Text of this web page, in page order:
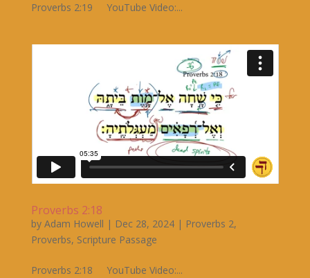
Proverbs 2:19 YouTube Video:...
Proverbs 2:18
by Adam Howell | Dec 28, 2024| Proverbs 2,
Proverbs, Scripture Passage
Proverbs 2:18 YouTube Video:...